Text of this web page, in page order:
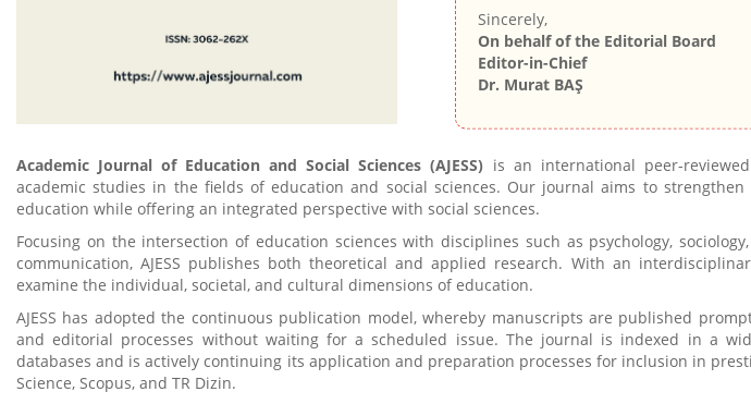
Sincerely,
On behalf of the Editorial Board
Editor-in-Chief
Dr. Murat BAŞ
Academic Journal of Education and Social Sciences (AJESS) is an international peer-
academic studies in the fields of education and social sciences. Our journal aims to
education while offering an integrated perspective with social sciences.
Focusing on the intersection of education sciences with disciplines such as psychology,
communication, AJESS publishes both theoretical and applied research. With an
examine the individual, societal, and cultural dimensions of education.
AJESS has adopted the continuous publication model, whereby manuscripts are published
and editorial processes without waiting for a scheduled issue. The journal is indexed in a
databases and is actively continuing its application and preparation processes for inclusion in
Science, Scopus, and TR Dizin.